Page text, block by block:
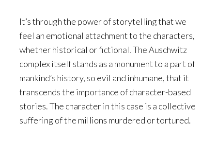
It’s through the power of storytelling that we
feel an emotional attachment to the characters,
whether historical or fictional. The Auschwitz
complex itself stands as a monument to a part of
mankind’s history, so evil and inhumane, that it
transcends the importance of character-based
stories. The character in this case is a collective
suffering of the millions murdered or tortured.